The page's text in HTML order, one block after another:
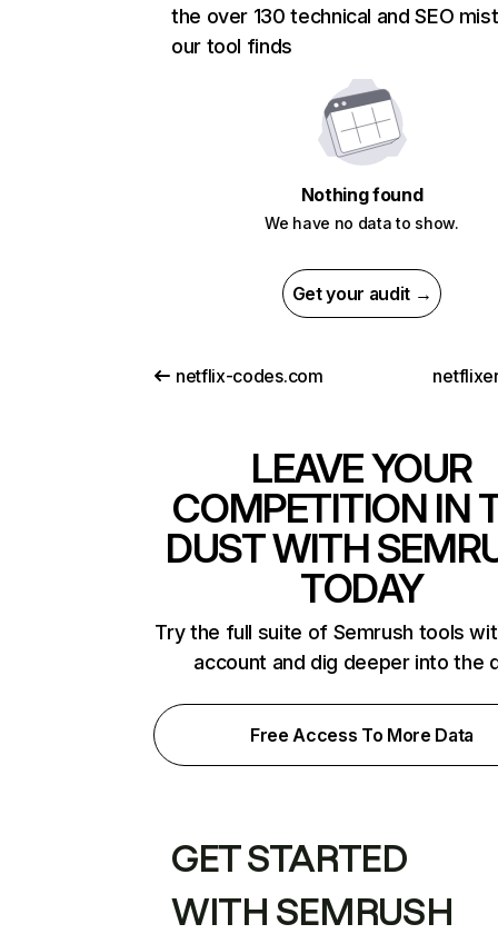
the over 130 technical and SEO
our tool finds
Nothing found
We have no data to show.
Get your audit →
netflix-codes.com
LEAVE YOUR
COMPETITION IN
DUST WITH
TODAY
Try the full suite of Semrush tools
account and dig deeper into the
Free Access To More Data
GET STARTED
WITH SEMRUSH